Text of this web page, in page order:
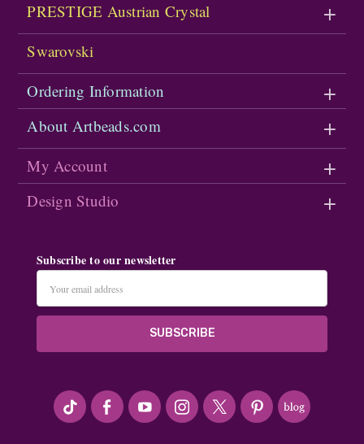
PRESTIGE Austrian Crystal
Swarovski
Ordering Information
About Artbeads.com
My Account
Design Studio
Subscribe to our newsletter
Address
#seriousArtbeader